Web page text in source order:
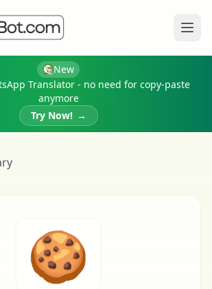
New
Translator - no need for copy-paste
anymore
Try Now! →
🍪